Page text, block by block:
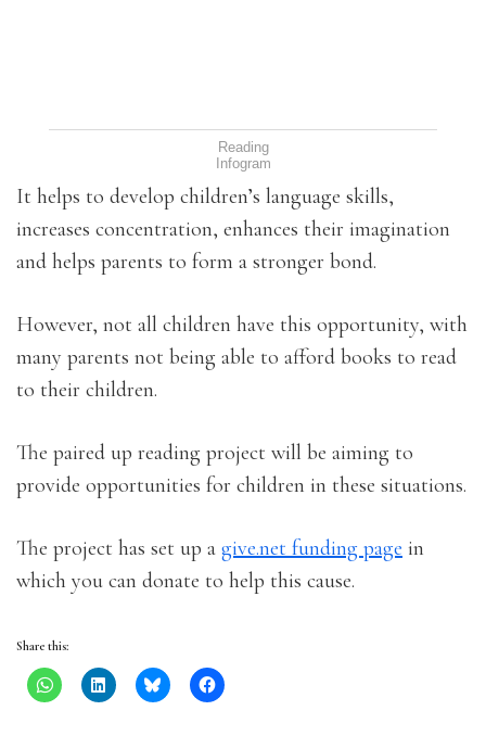
Reading
Infogram
It helps to develop children’s language skills,
increases concentration, enhances their imagination
and helps parents to form a stronger bond.
However, not all children have this opportunity, with
many parents not being able to afford books to read
to their children.
The paired up reading project will be aiming to
provide opportunities for children in these situations.
The project has set up a give.net funding page in
which you can donate to help this cause.
Share this: